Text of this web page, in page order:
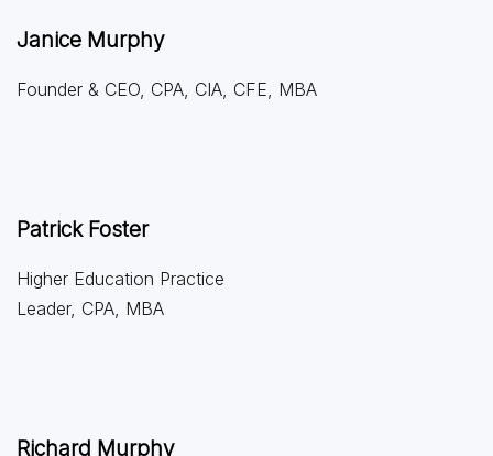
Janice Murphy
Founder & CEO, CPA, CIA, CFE, MBA
Patrick Foster
Higher Education Practice
Leader, CPA, MBA
Richard Murphy